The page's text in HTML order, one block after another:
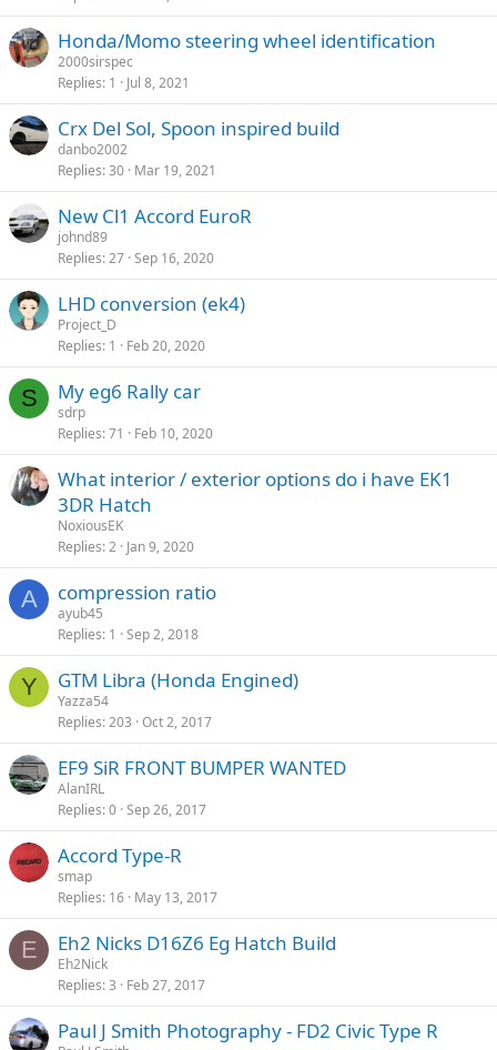
Honda/Momo steering wheel identification
2000sirspec
Replies 1 Jul 8, 2021
Crx Del Sol, Spoon inspired build
danbo2002
Replies 30 Mar 19, 2021
New Cl1 Accord EuroR
johnd89
Replies 27 Sep 16, 2020
LHD conversion (ek4)
Project_D
Replies 1 Feb 20, 2020
S My eg6 Rally car
sdrp
Replies 71 Feb 10, 2020
What interior / exterior options do i have EK1
3DR Hatch
NoxiousEK
Replies 2 Jan 9, 2020
A compression ratio
ayub45
Replies 1 Sep 2, 2018
Y GTM Libra (Honda Engined)
Yazza54
Replies 203 Oct 2, 2017
EF9 SiR FRONT BUMPER WANTED
AlanIRL
Replies 0 Sep 26, 2017
Accord Type-R
smap
Replies 16 May 13, 2017
E Eh2 Nicks D16Z6 Eg Hatch Build
Eh2Nick
Replies 3 Feb 27, 2017
Paul J Smith Photography - FD2 Civic Type R